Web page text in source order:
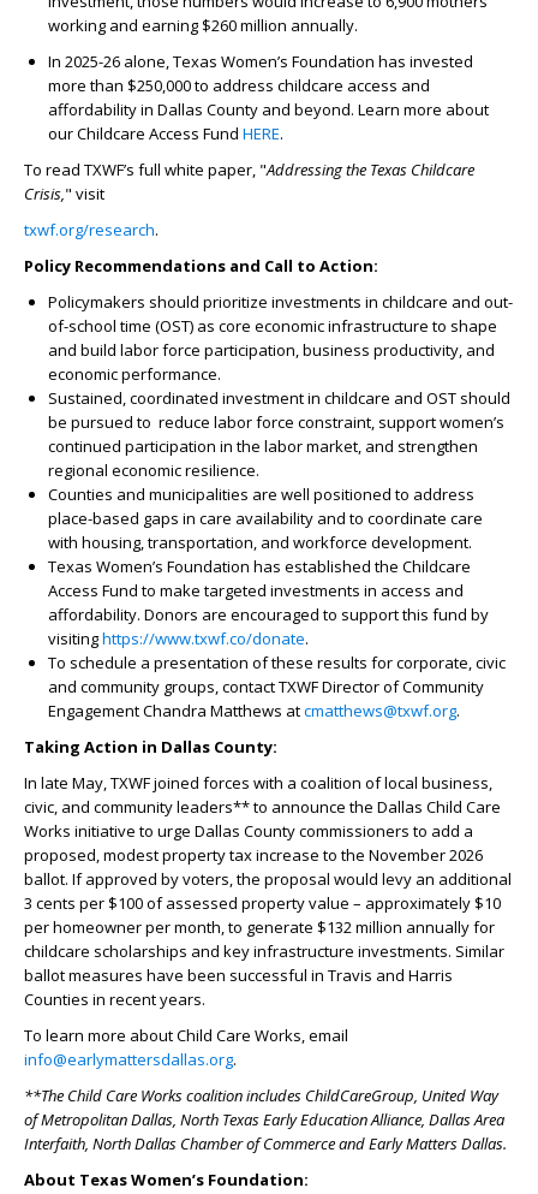
working and earning $260 million annually.
In 2025-26 alone, Texas Women’s Foundation has invested
more than $250,000 to address childcare access and
affordability in Dallas County and beyond. Learn more about
our Childcare Access Fund HERE.
To read TXWF’s full white paper, "Addressing the Texas Childcare
Crisis," visit
txwf.org/research.
Policy Recommendations and Call to Action:
Policymakers should prioritize investments in childcare and out-
of-school time (OST) as core economic infrastructure to shape
and build labor force participation, business productivity, and
economic performance.
Sustained, coordinated investment in childcare and OST should
be pursued to reduce labor force constraint, support women’s
continued participation in the labor market, and strengthen
regional economic resilience.
Counties and municipalities are well positioned to address
place-based gaps in care availability and to coordinate care
with housing, transportation, and workforce development.
Texas Women’s Foundation has established the Childcare
Access Fund to make targeted investments in access and
affordability. Donors are encouraged to support this fund by
visitinghttps://www.txwf.co/donate.
To schedule a presentation of these results for corporate, civic
and community groups, contact TXWF Director of Community
Engagement Chandra Matthews atcmatthews@txwf.org.
Taking Action in Dallas County:
In late May, TXWF joined forces with a coalition of local business,
civic, and community leaders** to announce the Dallas Child Care
Works initiative to urge Dallas County commissioners to add a
proposed, modest property tax increase to the November 2026
ballot. If approved by voters, the proposal would levy an additional
3 cents per $100 of assessed property value – approximately $10
per homeowner per month, to generate $132 million annually for
childcare scholarships and key infrastructure investments. Similar
ballot measures have been successful in Travis and Harris
Counties in recent years.
To learn more about Child Care Works, email
info@earlymattersdallas.org.
**The Child Care Works coalition includes ChildCareGroup, United Way
of Metropolitan Dallas, North Texas Early Education Alliance, Dallas Area
Interfaith, North Dallas Chamber of Commerce and Early Matters Dallas.
About Texas Women’s Foundation: